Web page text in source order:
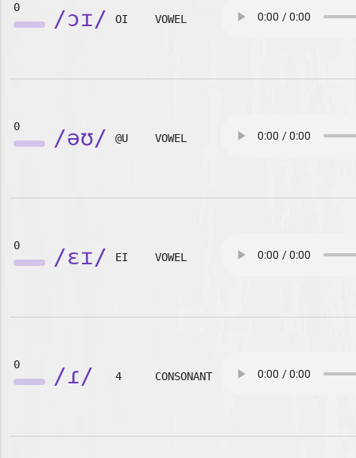
0 /ɔɪ/ OI VOWEL
0 /əʊ/ @U VOWEL
0 /ɛɪ/ EI VOWEL
0 /ɾ/ 4 CONSONANT